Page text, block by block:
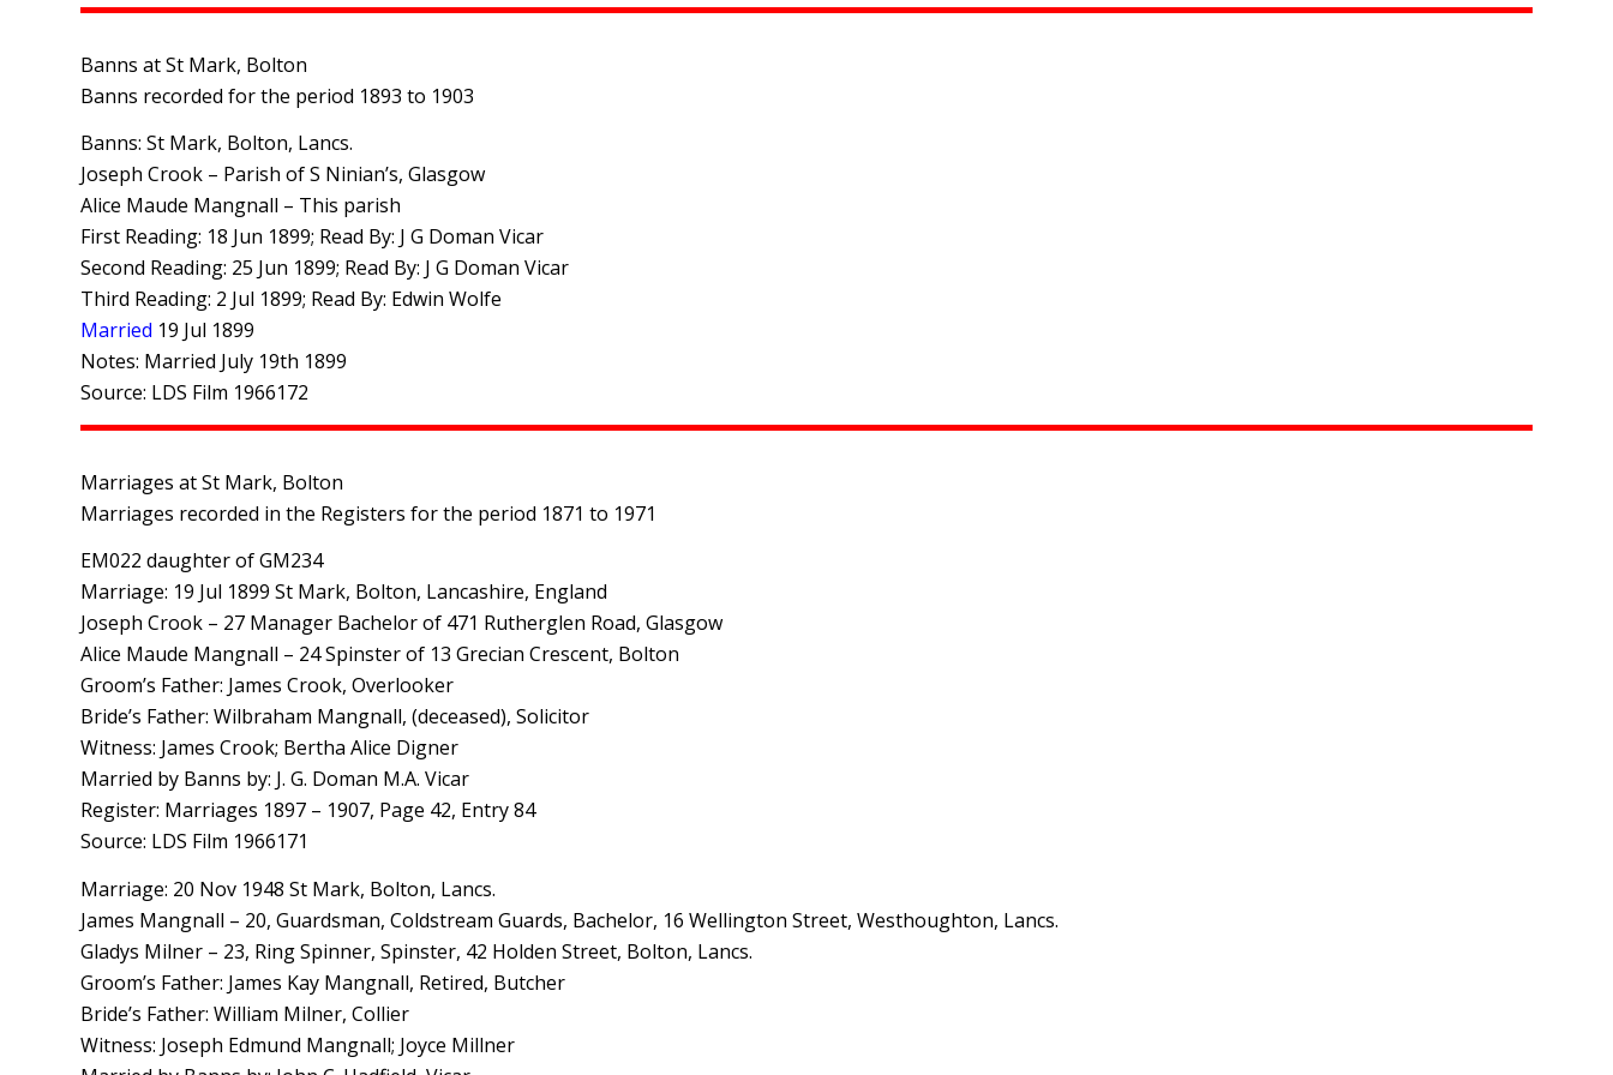
Banns at St Mark, Bolton
Banns recorded for the period 1893 to 1903
Banns: St Mark, Bolton, Lancs.
Joseph Crook – Parish of S Ninian’s, Glasgow
Alice Maude Mangnall – This parish
First Reading: 18 Jun 1899; Read By: J G Doman Vicar
Second Reading: 25 Jun 1899; Read By: J G Doman Vicar
Third Reading: 2 Jul 1899; Read By: Edwin Wolfe
Married 19 Jul 1899
Notes: Married July 19th 1899
Source: LDS Film 1966172
Marriages at St Mark, Bolton
Marriages recorded in the Registers for the period 1871 to 1971
EM022 daughter of GM234
Marriage: 19 Jul 1899 St Mark, Bolton, Lancashire, England
Joseph Crook – 27 Manager Bachelor of 471 Rutherglen Road, Glasgow
Alice Maude Mangnall – 24 Spinster of 13 Grecian Crescent, Bolton
Groom’s Father: James Crook, Overlooker
Bride’s Father: Wilbraham Mangnall, (deceased), Solicitor
Witness: James Crook; Bertha Alice Digner
Married by Banns by: J. G. Doman M.A. Vicar
Register: Marriages 1897 – 1907, Page 42, Entry 84
Source: LDS Film 1966171
Marriage: 20 Nov 1948 St Mark, Bolton, Lancs.
James Mangnall – 20, Guardsman, Coldstream Guards, Bachelor, 16 Wellington Street, Westhoughton, Lancs.
Gladys Milner – 23, Ring Spinner, Spinster, 42 Holden Street, Bolton, Lancs.
Groom’s Father: James Kay Mangnall, Retired, Butcher
Bride’s Father: William Milner, Collier
Witness: Joseph Edmund Mangnall; Joyce Millner